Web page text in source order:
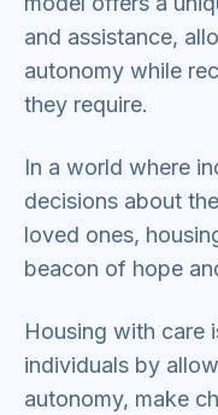
and assistance,
autonomy while
they require.
In a world where
decisions about
loved ones,
beacon of hope
Housing with care
individuals by
autonomy, make